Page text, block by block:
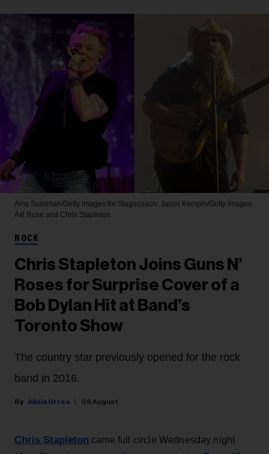
Amy Sussman/Getty Images for Stagecoach; Jason Kempin/Getty Images
Axl Rose and Chris Stapleton
ROCK
Chris Stapleton Joins Guns N’
Roses for Surprise Cover of a
Bob Dylan Hit at Band’s
Toronto Show
The country star previously opened for the rock
band in 2016.
Alicia Urrea 06 August
Chris Stapleton came full circle Wednesday night